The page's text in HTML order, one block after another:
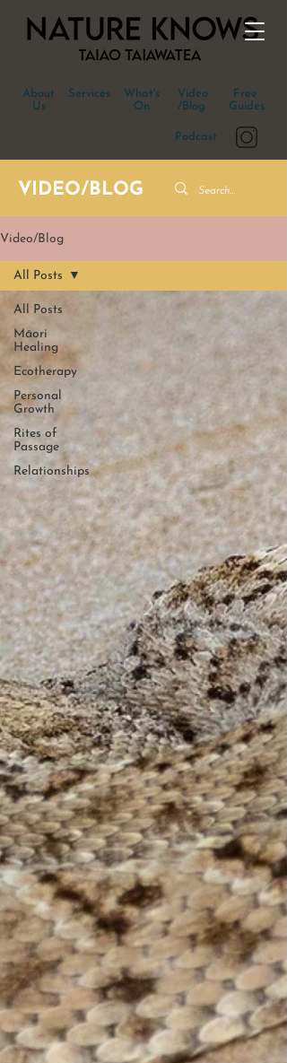
About
Us
What's
On
Video
/Blog
Podcast
Free
Guides
Services
VIDEO/BLOG
Video/Blog
All Posts
Māori
Healing
Ecotherapy
Personal
Growth
Rites of
Passage
Relationships
All Posts